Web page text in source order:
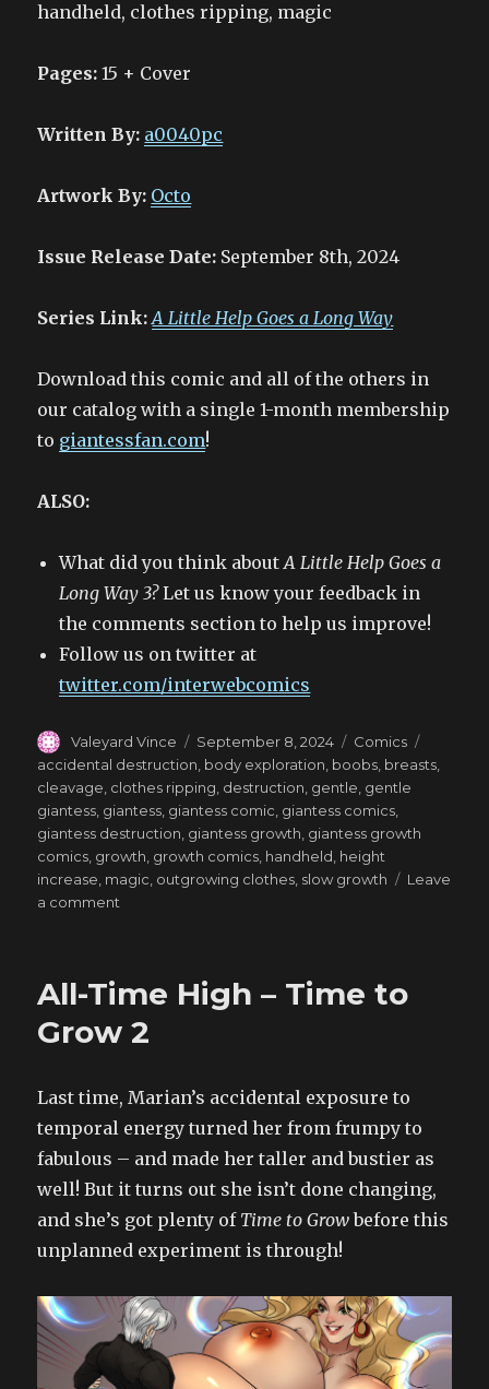
handheld, clothes ripping, magic
Pages:15 + Cover
Written By: a0040pc
Artwork By: Octo
Issue Release Date: September 8th, 2024
Series Link: A Little Help Goes a Long Way
Download this comic and all of the others in
our catalog with a single 1-month membership
to giantessfan.com!
ALSO:
What did you think aboutA Little Help Goes a
Long Way 3?Let us know your feedback in
the comments section to help us improve!
Follow us on twitter at
twitter.com/interwebcomics
Author
Valeyard Vince
Posted
on
September 8, 2024 Categories
Comics
accidental destruction, body exploration, boobs, breasts,
cleavage, clothes ripping, destruction, gentle, gentle
giantess, giantess, giantess comic, giantess comics,
giantess destruction, giantess growth, giantess growth
comics, growth, growth comics, handheld, height
increase, magic, outgrowing clothes, slow growth
Leave
a comment
Cry?
A
Goes
a
Long
3
All-Time High – Time to
Grow 2
Last time, Marian’s accidental exposure to
temporal energy turned her from frumpy to
fabulous – and made her taller and bustier as
well! But it turns out she isn’t done changing,
and she’s got plenty of Time to Growbefore this
unplanned experiment is through!